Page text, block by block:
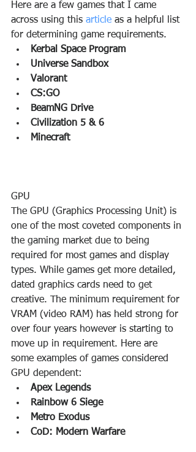
Here are a few games that I came
across using this article as a helpful list
for determining game requirements.
Kerbal Space Program
Universe Sandbox
Valorant
CS:GO
BeamNG Drive
Civilization 5 & 6
Minecraft
GPU
The GPU (Graphics Processing Unit) is
one of the most coveted components in
the gaming market due to being
required for most games and display
types. While games get more detailed,
dated graphics cards need to get
creative. The minimum requirement for
VRAM (video RAM) has held strong for
over four years however is starting to
move up in requirement. Here are
some examples of games considered
GPU dependent:
Apex Legends
Rainbow 6 Siege
Metro Exodus
CoD: Modern Warfare